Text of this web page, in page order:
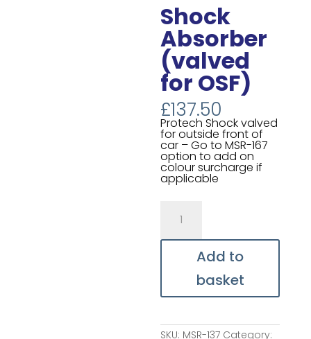
Shock
Absorber
(valved
for OSF)
£137.50
Protech Shock valved
for outside front of
car – Go to MSR-167
option to add on
colour surcharge if
applicable
Absorber
(valved
for
quantityAdd to
basket
SKU: MSR-137 Category: